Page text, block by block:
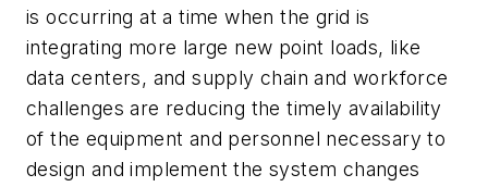
is occurring at a time when the grid is
integrating more large new point loads, like
data centers, and supply chain and workforce
challenges are reducing the timely availability
of the equipment and personnel necessary to
design and implement the system changes